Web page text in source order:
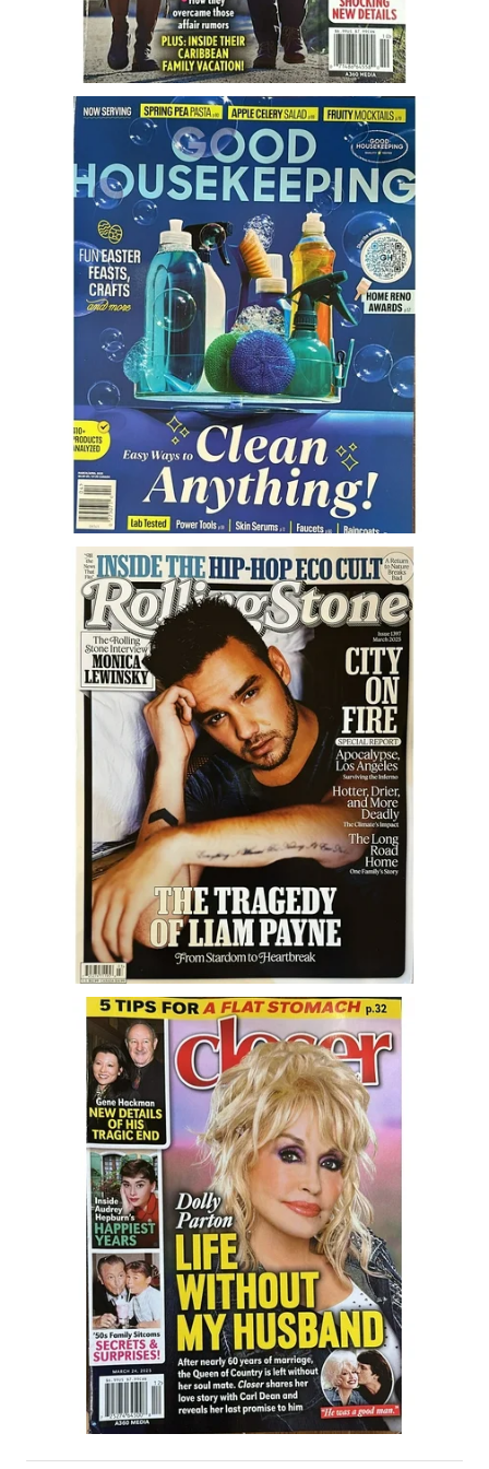
Freestyle
Dating
Dating Articles
Meet Me
First Date
Dating 101
Money
Money Articles
Divorce Settlement
Grow-It
Spend-It
Career
Career Articles
Career Improvement
Career Changes
Job Search
Education Articles
Colleges & University Coming Soon (May 2024)
Gadget Geek
Degrees & Certificates
House & Home
House & Home Articles
Fix-It-Up
Home Moving Guide
Home Living